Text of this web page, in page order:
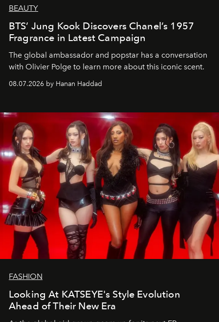
BEAUTY
BTS’ Jung Kook Discovers Chanel’s 1957
Fragrance in Latest Campaign
The global ambassador and popstar has a conversation
with Olivier Polge to learn more about this iconic scent.
08.07.2026 by Hanan Haddad
FASHION
Looking At KATSEYE's Style Evolution
Ahead of Their New Era